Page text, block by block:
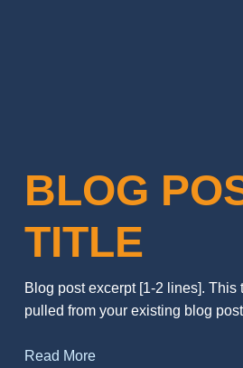
BLOG
TITLE
Blog post excerpt [1-2 lines]. This
pulled from your existing blog
Read More